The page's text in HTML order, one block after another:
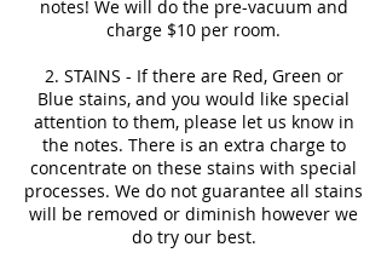
notes! We will do the pre-vacuum and
charge $10 per room.
2. STAINS - If there are Red, Green or
Blue stains, and you would like special
attention to them, please let us know in
the notes. There is an extra charge to
concentrate on these stains with special
processes. We do not guarantee all stains
will be removed or diminish however we
do try our best.